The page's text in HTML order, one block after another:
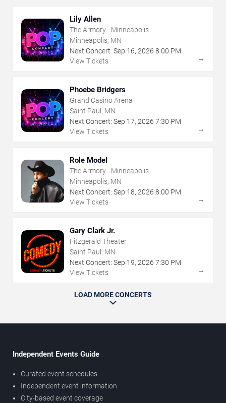
Lily Allen
The Armory - Minneapolis
Minneapolis, MN
Next Concert: Sep 16, 2026 8:00 PM
View Tickets
→
Phoebe Bridgers
Grand Casino Arena
Saint Paul, MN
Next Concert: Sep 17, 2026 7:30 PM
View Tickets
→
Role Model
The Armory - Minneapolis
Minneapolis, MN
Next Concert: Sep 18, 2026 8:00 PM
View Tickets
→
Gary Clark Jr.
Fitzgerald Theater
Saint Paul, MN
Next Concert: Sep 19, 2026 7:30 PM
View Tickets
→
LOAD MORE CONCERTS
Independent Events Guide
Curated event schedules
Independent event information
City-based event coverage